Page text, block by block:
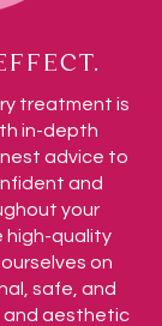
treatment is
in-depth
advice to
and
your
high-quality
on
safe, and
and aesthetic